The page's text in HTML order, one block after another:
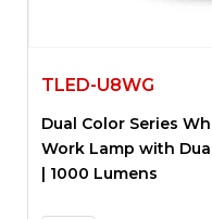
TLED-U8WG
Dual Color Series
Work Lamp with
| 1000 Lumens